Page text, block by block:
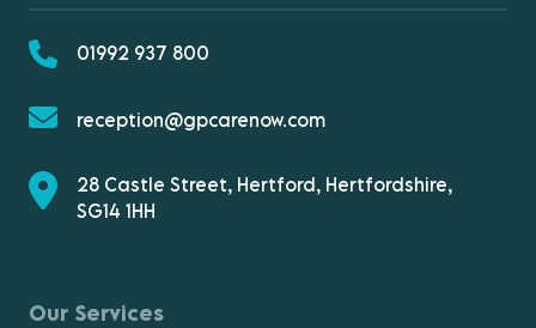
01992 937 800
reception@gpcarenow.com
28 Castle Street, Hertford, Hertfordshire,
SG14 1HH
Our Services